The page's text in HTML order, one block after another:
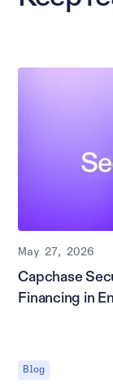
May 27, 2026
Capchase
Financing in
Blog